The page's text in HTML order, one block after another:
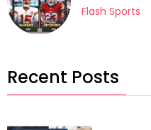
Flash Sports
Recent Posts